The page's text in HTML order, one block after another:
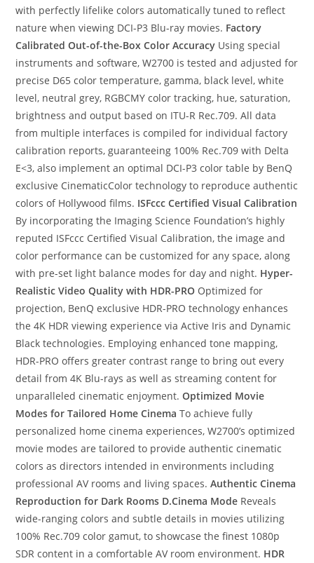
with perfectly lifelike colors automatically tuned to reflect
nature when viewing DCI-P3 Blu-ray movies. Factory
Calibrated Out-of-the-Box Color Accuracy Using special
instruments and software, W2700 is tested and adjusted for
precise D65 color temperature, gamma, black level, white
level, neutral grey, RGBCMY color tracking, hue, saturation,
brightness and output based on ITU-R Rec.709. All data
from multiple interfaces is compiled for individual factory
calibration reports, guaranteeing 100% Rec.709 with Delta
E<3, also implement an optimal DCI-P3 color table by BenQ
exclusive CinematicColor technology to reproduce authentic
colors of Hollywood films. ISFccc Certified Visual Calibration
By incorporating the Imaging Science Foundation’s highly
reputed ISFccc Certified Visual Calibration, the image and
color performance can be customized for any space, along
with pre-set light balance modes for day and night. Hyper-
Realistic Video Quality with HDR-PRO Optimized for
projection, BenQ exclusive HDR-PRO technology enhances
the 4K HDR viewing experience via Active Iris and Dynamic
Black technologies. Employing enhanced tone mapping,
HDR-PRO offers greater contrast range to bring out every
detail from 4K Blu-rays as well as streaming content for
unparalleled cinematic enjoyment.Optimized Movie
Modes for Tailored Home Cinema To achieve fully
personalized home cinema experiences, W2700’s optimized
movie modes are tailored to provide authentic cinematic
colors as directors intended in environments including
professional AV rooms and living spaces.Authentic Cinema
Reproduction for Dark Rooms D.Cinema Mode Reveals
wide-ranging colors and subtle details in movies utilizing
100% Rec.709 color gamut, to showcase the finest 1080p
SDR content in a comfortable AV room environment. HDR